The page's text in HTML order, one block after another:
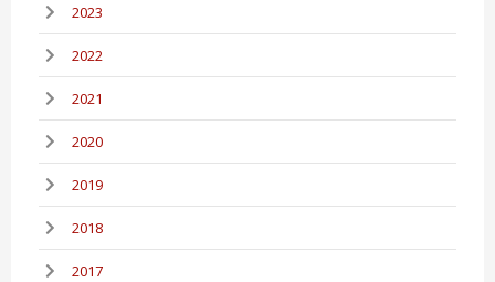
2023
2022
2021
2020
2019
2018
2017